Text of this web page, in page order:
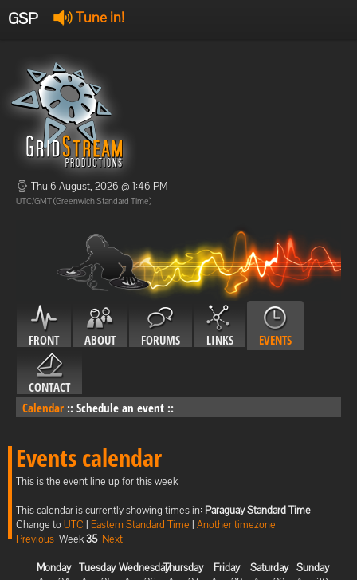
GSP Tune in!
Offline
Offline
Thu 6 August, 2026 @ 1:46 PM
UTC/GMT (Greenwich Standard Time)
FRONT ABOUT FORUMS LINKS EVENTS
CONTACT
Calendar :: Schedule an event ::
Events calendar
This is the event line up for this week
This calendar is currently showing times in: Paraguay Standard Time
Change toUTC | Eastern Standard Time | Another timezone
Previous Week35 Next
Monday Tuesday WednesdayThursday
Friday
Saturday Sunday